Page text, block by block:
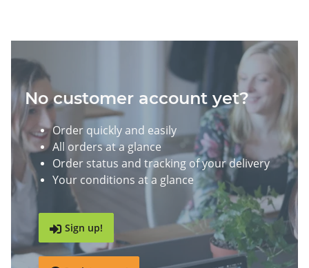
No customer account yet?
Order quickly and easily
All orders at a glance
Order status and tracking of your delivery
Your conditions at a glance
 Sign up!